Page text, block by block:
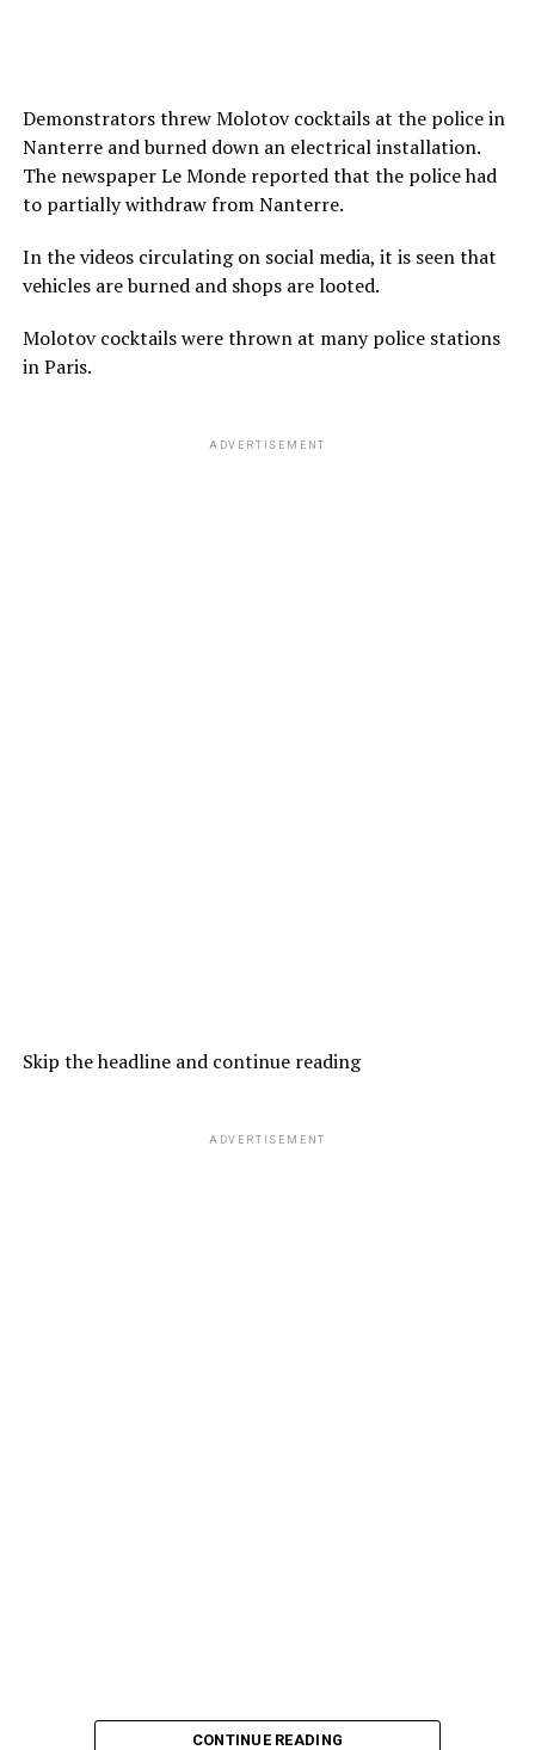
Demonstrators threw Molotov cocktails at the police in
Nanterre and burned down an electrical installation.
The newspaper Le Monde reported that the police had
to partially withdraw from Nanterre.
In the videos circulating on social media, it is seen that
vehicles are burned and shops are looted.
Molotov cocktails were thrown at many police stations
in Paris.
ADVERTISEMENT
Skip the headline and continue reading
ADVERTISEMENT
CONTINUE READING